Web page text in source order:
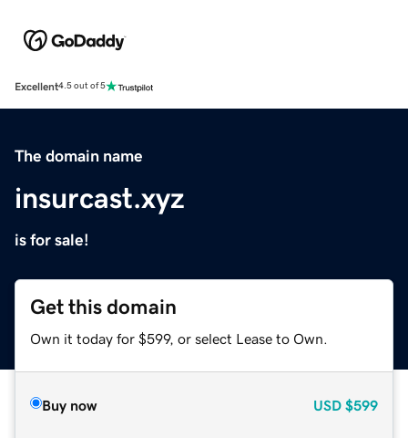
Excellent4.5 out of 5
The domain name
insurcast.xyz
is for sale!
Get this domain
Own it today for $599, or select Lease to Own.
Buy now USD $599